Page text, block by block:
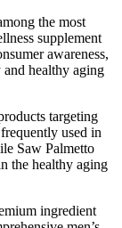
the most
supplement
awareness,
healthy aging
targeting
used in
Saw Palmetto
the healthy aging
ingredient